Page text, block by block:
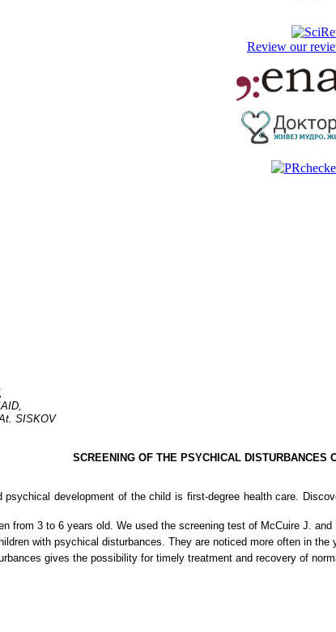
Review our
SISKOV
SCREENING OF THE PSYCHICAL DISTURBANCES
development of the child is first-degree health care.
from 3 to 6 years old. We used the screening test of McCuire J. and
with psychical disturbances. They are noticed more often in
gives the possibility for timely treatment and recovery of